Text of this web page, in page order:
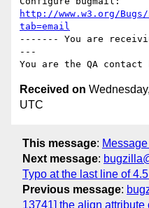
http://www.w3.org/
tab=email
------- You are
---
Received on
UTC
This message:
Next message:
Typo at the last line of
Previous message:
13741] the align